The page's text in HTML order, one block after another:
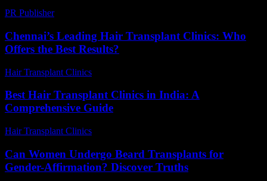
PR Publisher-
Chennai’s Leading Hair Transplant Clinics: Who
Offers the Best Results?
Hair Transplant Clinics
Best Hair Transplant Clinics in India: A
Comprehensive Guide
Hair Transplant Clinics
Can Women Undergo Beard Transplants for
Gender-Affirmation? Discover Truths